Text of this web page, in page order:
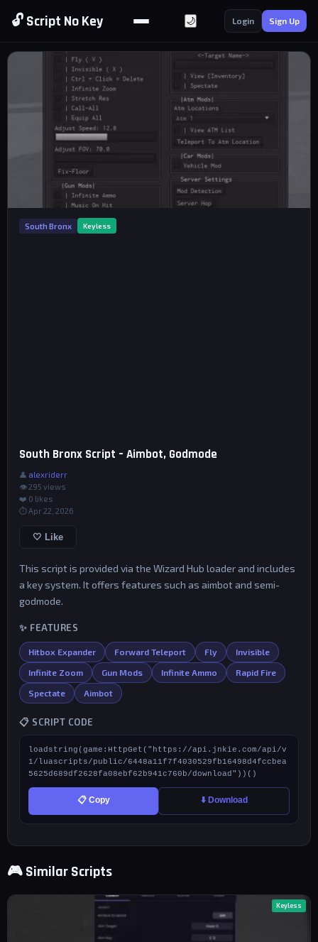
🔓 Script No Key 🌙 Login Sign Up
South Bronx Keyless
South Bronx Script – Aimbot, Godmode
👤 alexriderr
👁 295 views
❤️ 0 likes
⏱ Apr 22, 2026
🤍 Like
This script is provided via the Wizard Hub loader and includes
a key system. It offers features such as aimbot and semi-
godmode.
✨ FEATURES
Hitbox Expander Forward Teleport Fly Invisible
Infinite Zoom Gun Mods Infinite Ammo Rapid Fire
Spectate Aimbot
📋 SCRIPT CODE
loadstring(game:HttpGet("https://api.jnkie.com/api/v
1/luascripts/public/6448a11f7f4030529fb16498d4fccbea
5625d689df2628fa08ebf62b941c760b/download"))()
📋 Copy ⬇️ Download
🎮 Similar Scripts
Keyless